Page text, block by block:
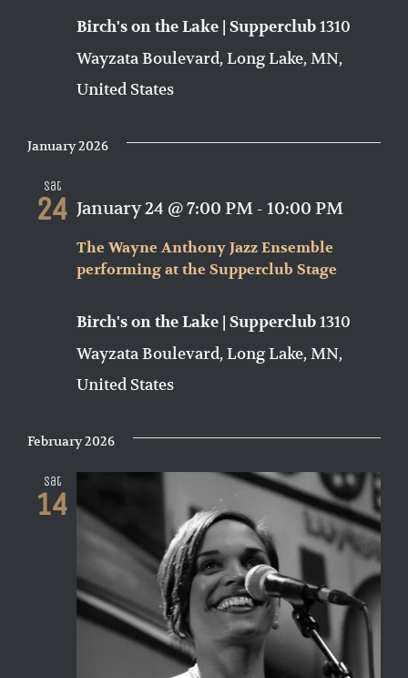
Birch's on the Lake | Supperclub1310
Wayzata Boulevard, Long Lake, MN,
United States
January 2026
Sat
24
The Wayne Anthony Jazz Ensemble
performing at the Supperclub Stage
January 24 @ 7:00 PM - 10:00 PM
Birch's on the Lake | Supperclub1310
Wayzata Boulevard, Long Lake, MN,
United States
February 2026
Sat
14